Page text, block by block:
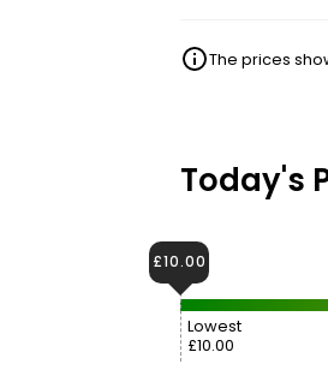
The prices
Today's
Lowest
£10.00
£10.00